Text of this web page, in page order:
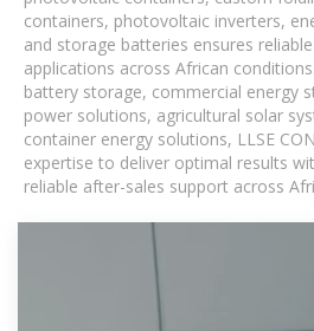
containers, photovoltaic inverters,
and storage batteries ensures
applications across African
battery storage, commercial energy
power solutions, agricultural solar
container energy solutions, LLSE
expertise to deliver optimal results
reliable after-sales support across